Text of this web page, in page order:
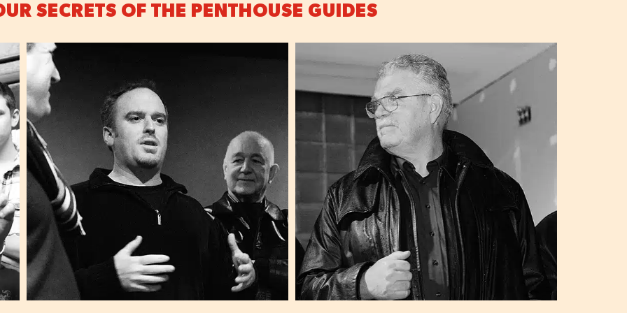
SECRETS OF THE PENTHOUSE GUIDES